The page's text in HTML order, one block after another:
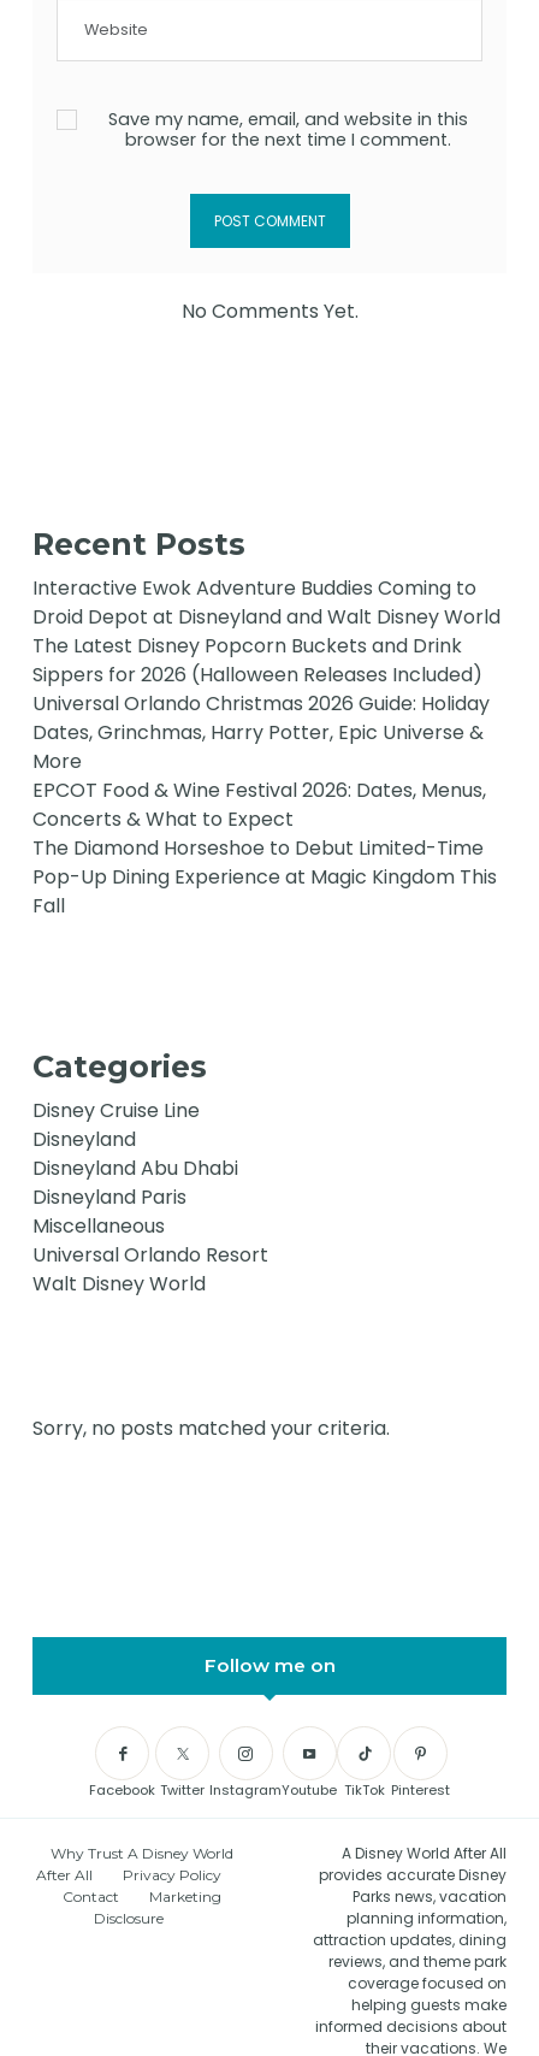
Save my name, email, and website in this
browser for the next time I comment.
No Comments Yet.
Recent Posts
Interactive Ewok Adventure Buddies Coming to
Droid Depot at Disneyland and Walt Disney World
The Latest Disney Popcorn Buckets and Drink
Sippers for 2026 (Halloween Releases Included)
Universal Orlando Christmas 2026 Guide: Holiday
Dates, Grinchmas, Harry Potter, Epic Universe &
More
EPCOT Food & Wine Festival 2026: Dates, Menus,
Concerts & What to Expect
The Diamond Horseshoe to Debut Limited-Time
Pop-Up Dining Experience at Magic Kingdom This
Fall
Categories
Disney Cruise Line
Disneyland
Disneyland Abu Dhabi
Disneyland Paris
Miscellaneous
Universal Orlando Resort
Walt Disney World
Sorry, no posts matched your criteria.
Follow me on
Facebook Twitter InstagramYoutube TikTok Pinterest
Why Trust A Disney World
After All
Privacy Policy
Contact
Marketing
Disclosure
A Disney World After All
provides accurate Disney
Parks news, vacation
planning information,
attraction updates, dining
reviews, and theme park
coverage focused on
helping guests make
informed decisions about
their vacations. We